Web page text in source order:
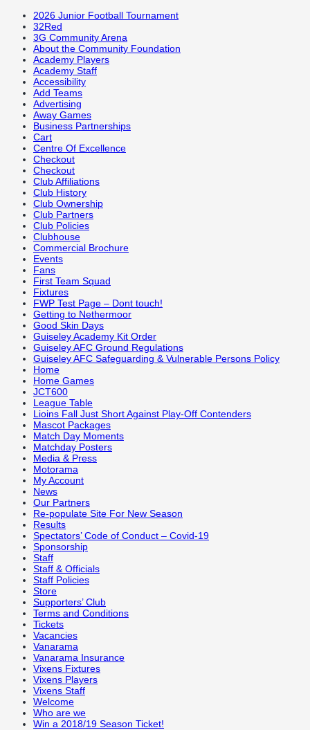
2026 Junior Football Tournament
32Red
3G Community Arena
About the Community Foundation
Academy Players
Academy Staff
Accessibility
Add Teams
Advertising
Away Games
Business Partnerships
Cart
Centre Of Excellence
Checkout
Checkout
Club Affiliations
Club History
Club Ownership
Club Partners
Club Policies
Clubhouse
Commercial Brochure
Events
Fans
First Team Squad
Fixtures
FWP Test Page – Dont touch!
Getting to Nethermoor
Good Skin Days
Guiseley Academy Kit Order
Guiseley AFC Ground Regulations
Guiseley AFC Safeguarding & Vulnerable Persons Policy
Home
Home Games
JCT600
League Table
Lioins Fall Just Short Against Play-Off Contenders
Mascot Packages
Match Day Moments
Matchday Posters
Media & Press
Motorama
My Account
News
Our Partners
Re-populate Site For New Season
Results
Spectators’ Code of Conduct – Covid-19
Sponsorship
Staff
Staff & Officials
Staff Policies
Store
Supporters’ Club
Terms and Conditions
Tickets
Vacancies
Vanarama
Vanarama Insurance
Vixens Fixtures
Vixens Players
Vixens Staff
Welcome
Who are we
Win a 2018/19 Season Ticket!